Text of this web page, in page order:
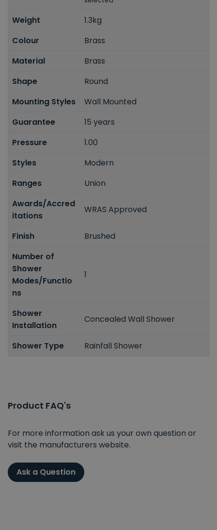
Weight
1.3kg
Colour
Brass
Material
Brass
Shape
Round
Mounting Styles
Wall Mounted
Guarantee
15 years
Pressure
1.00
Styles
Modern
Ranges
Union
Awards/Accred
itations
WRAS Approved
Finish
Brushed
Number of
Shower
Modes/Functio
ns
1
Shower
Installation
Concealed Wall Shower
Shower Type Rainfall Shower
Product FAQ's
For more information ask us your own question or
visit the manufacturers website.
Ask a Question